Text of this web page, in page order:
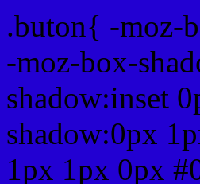
.buton{ -moz-
-moz-box-
shadow:inset
shadow:0px
1px 1px 0px